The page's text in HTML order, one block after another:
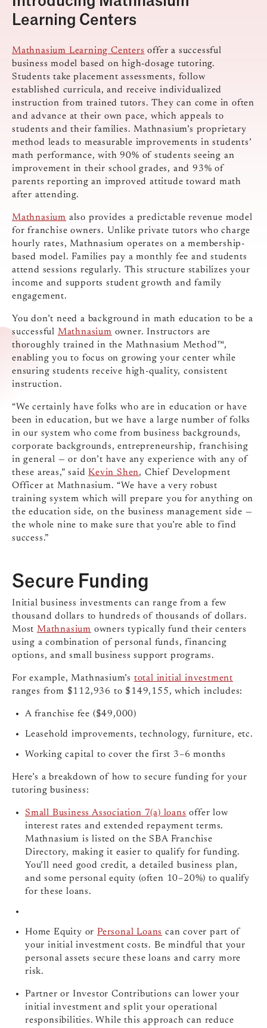
Learning Centers
Mathnasium Learning Centers offer a successful
business model based on high-dosage tutoring.
Students take placement assessments, follow
established curricula, and receive individualized
instruction from trained tutors. They can come in often
and advance at their own pace, which appeals to
students and their families. Mathnasium’s proprietary
method leads to measurable improvements in students’
math performance, with 90% of students seeing an
improvement in their school grades, and 93% of
parents reporting an improved attitude toward math
after attending.
Mathnasium also provides a predictable revenue model
for franchise owners. Unlike private tutors who charge
hourly rates, Mathnasium operates on a membership-
based model. Families pay a monthly fee and students
attend sessions regularly. This structure stabilizes your
income and supports student growth and family
engagement.
You don’t need a background in math education to be a
successful Mathnasium owner. Instructors are
thoroughly trained in the Mathnasium Method™,
enabling you to focus on growing your center while
ensuring students receive high-quality, consistent
instruction.
“We certainly have folks who are in education or have
been in education, but we have a large number of folks
in our system who come from business backgrounds,
corporate backgrounds, entrepreneurship, franchising
in general — or don’t have any experience with any of
these areas,” saidKevin Shen, Chief Development
Officer at Mathnasium. “We have a very robust
training system which will prepare you for anything on
the education side, on the business management side —
the whole nine to make sure that you’re able to find
success.”
Secure Funding
Initial business investments can range from a few
thousand dollars to hundreds of thousands of dollars.
Most Mathnasium owners typically fund their centers
using a combination of personal funds, financing
options, and small business support programs.
For example, Mathnasium’s total initial investment
ranges from $112,936 to $149,155, which includes:
A franchise fee ($49,000)
Leasehold improvements, technology, furniture, etc.
Working capital to cover the first 3–6 months
Here’s a breakdown of how to secure funding for your
tutoring business:
Small Business Association 7(a) loans offer low
interest rates and extended repayment terms.
Mathnasium is listed on the SBA Franchise
Directory, making it easier to qualify for funding.
You’ll need good credit, a detailed business plan,
and some personal equity (often 10–20%) to qualify
for these loans.
Home Equity orPersonal Loans can cover part of
your initial investment costs. Be mindful that your
personal assets secure these loans and carry more
risk.
Partner or Investor Contributions can lower your
initial investment and split your operational
responsibilities. While this approach can reduce